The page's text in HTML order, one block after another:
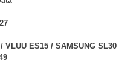
VLUU ES15 / SAMSUNG SL30